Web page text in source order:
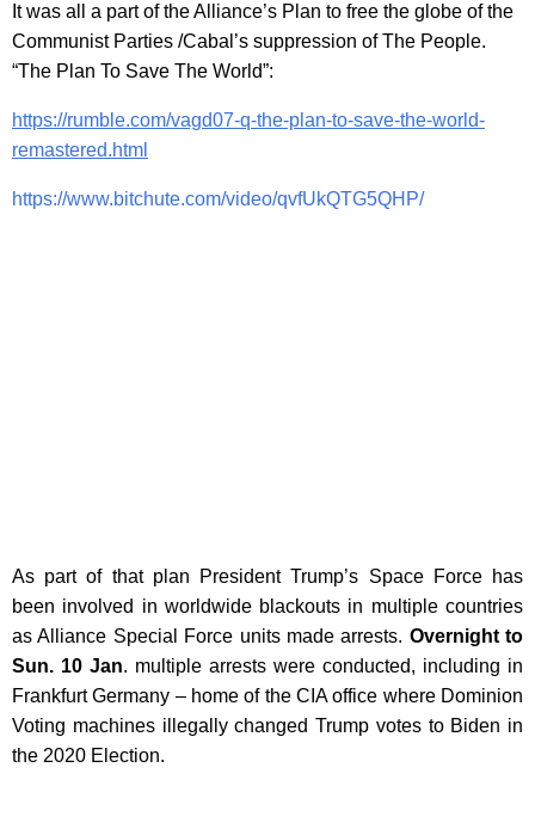
It was all a part of the Alliance’s Plan to free the globe of the
Communist Parties /Cabal’s suppression of The People.
“The Plan To Save The World”:
https://rumble.com/vagd07-q-the-plan-to-save-the-world-
remastered.html
https://www.bitchute.com/video/qvfUkQTG5QHP/
As part of that plan President Trump’s Space Force has
been involved in worldwide blackouts in multiple countries
as Alliance Special Force units made arrests. Overnight to
Sun. 10 Jan. multiple arrests were conducted, including in
Frankfurt Germany – home of the CIA office where Dominion
Voting machines illegally changed Trump votes to Biden in
the 2020 Election.